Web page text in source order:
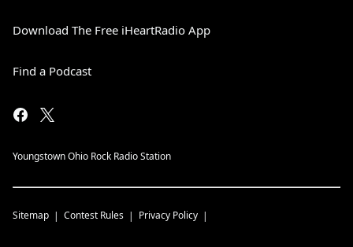
Download The Free iHeartRadio App
Find a Podcast
Youngstown Ohio Rock Radio Station
Sitemap Contest Rules Privacy Policy